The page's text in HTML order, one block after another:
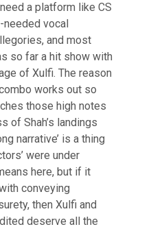
a platform like CS
vocal
and most
so far a hit show with
of Xulfi. The reason
works out so
those high notes
of Shah’s landings
narrative’ is a thing
were under
here, but if it
conveying
then Xulfi and
deserve all the